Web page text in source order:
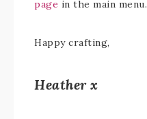
page in the main menu.
Happy crafting,
Heather x